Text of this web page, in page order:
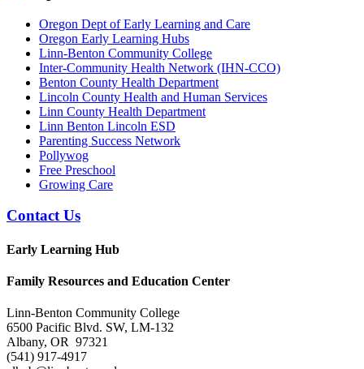
Oregon Dept of Early Learning and Care
Oregon Early Learning Hubs
Linn-Benton Community College
Inter-Community Health Network (IHN-CCO)
Benton County Health Department
Lincoln County Health and Human Services
Linn County Health Department
Linn Benton Lincoln ESD
Parenting Success Network
Pollywog
Free Preschool
Growing Care
Contact Us
Early Learning Hub
Family Resources and Education Center
Linn-Benton Community College
6500 Pacific Blvd. SW, LM-132
Albany, OR 97321
(541) 917-4917